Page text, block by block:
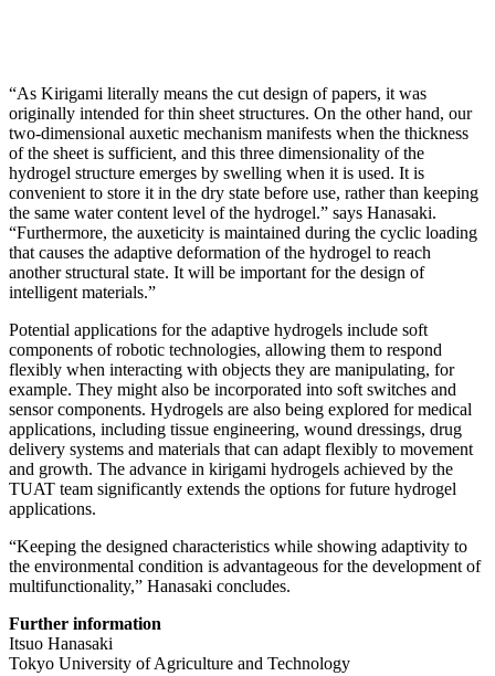
“As Kirigami literally means the cut design of papers, it was
originally intended for thin sheet structures. On the other hand, our
two-dimensional auxetic mechanism manifests when the thickness
of the sheet is sufficient, and this three dimensionality of the
hydrogel structure emerges by swelling when it is used. It is
convenient to store it in the dry state before use, rather than keeping
the same water content level of the hydrogel.” says Hanasaki.
“Furthermore, the auxeticity is maintained during the cyclic loading
that causes the adaptive deformation of the hydrogel to reach
another structural state. It will be important for the design of
intelligent materials.”
Potential applications for the adaptive hydrogels include soft
components of robotic technologies, allowing them to respond
flexibly when interacting with objects they are manipulating, for
example. They might also be incorporated into soft switches and
sensor components. Hydrogels are also being explored for medical
applications, including tissue engineering, wound dressings, drug
delivery systems and materials that can adapt flexibly to movement
and growth. The advance in kirigami hydrogels achieved by the
TUAT team significantly extends the options for future hydrogel
applications.
“Keeping the designed characteristics while showing adaptivity to
the environmental condition is advantageous for the development of
multifunctionality,” Hanasaki concludes.
Further information
Itsuo Hanasaki
Tokyo University of Agriculture and Technology